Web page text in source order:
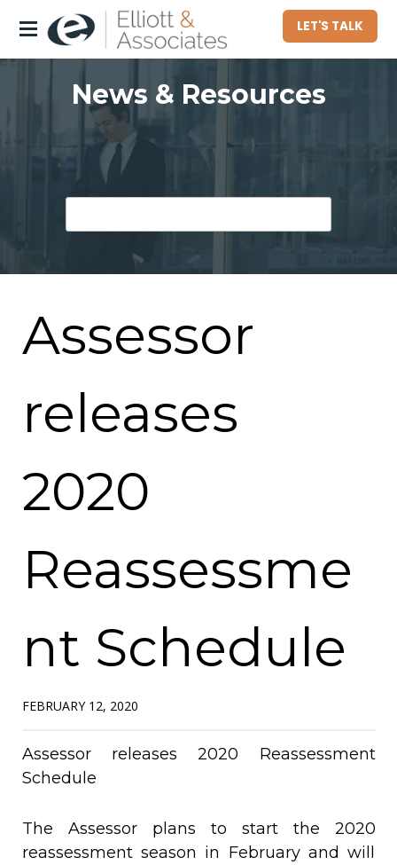
LET'S TALK
About
Who We Serve
Commercial Property Owners
Hotel Owners
News & Resources
Assessor
releases
2020
Reassessme
nt Schedule
FEBRUARY 12, 2020
Assessor releases 2020 Reassessment
Schedule
The Assessor plans to start the 2020
reassessment season in February and will